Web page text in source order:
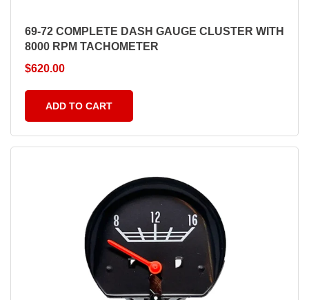
69-72 COMPLETE DASH GAUGE CLUSTER WITH
8000 RPM TACHOMETER
$620.00
ADD TO CART